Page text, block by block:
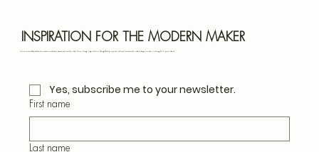
INSPIRATION FOR THE MODERN MAKER
Join our monthly letter for creative ideas, seasonal crafts, and slow living inspiration. Thoughtful projects, natural materials, and design notes — straight to your inbox.
Yes, subscribe me to your newsletter.
First name
Last name